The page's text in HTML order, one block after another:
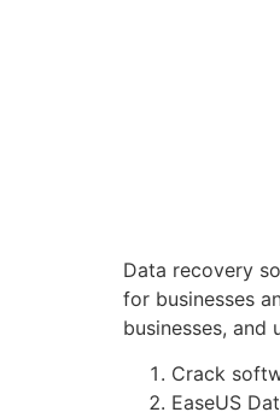
Data recovery
for businesses
businesses,
Crack
EaseUS